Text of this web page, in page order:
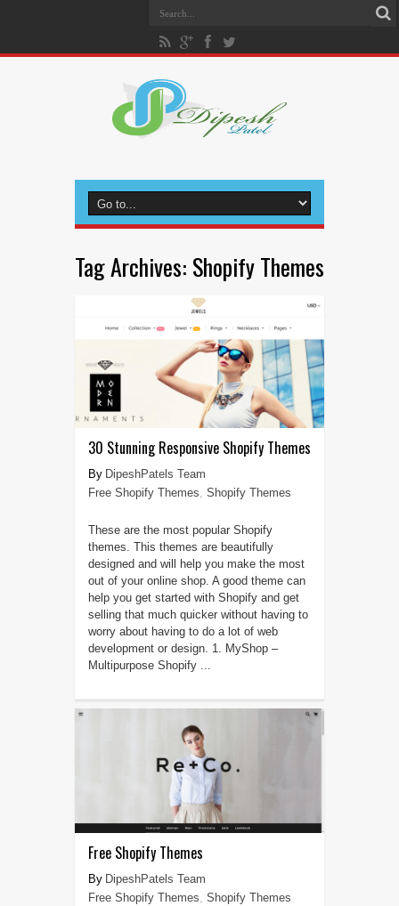
Tag Archives: Shopify Themes
30 Stunning Responsive Shopify Themes
DipeshPatels Team
Free Shopify Themes, Shopify Themes
These are the most popular Shopify
themes. This themes are beautifully
designed and will help you make the most
out of your online shop. A good theme can
help you get started with Shopify and get
selling that much quicker without having to
worry about having to do a lot of web
development or design. 1. MyShop –
Multipurpose Shopify ...
Free Shopify Themes
DipeshPatels Team
Free Shopify Themes, Shopify Themes